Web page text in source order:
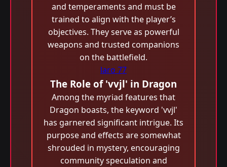
and temperaments and must be
trained to align with the player’s
objectives. They serve as powerful
weapons and trusted companions
on the battlefield.
laro 77
The Role of 'vvjl' in Dragon
Among the myriad features that
Dragon boasts, the keyword 'vvjl'
has garnered significant intrigue. Its
purpose and effects are somewhat
shrouded in mystery, encouraging
community speculation and